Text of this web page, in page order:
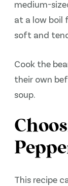
medium-
at a low boil
soft and
Cook the
their own
soup.
This recipe